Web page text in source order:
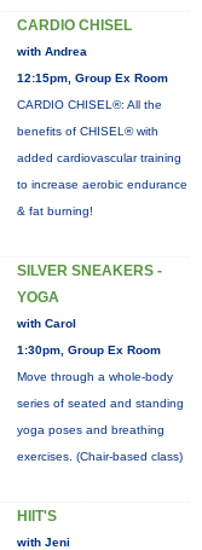
CARDIO CHISEL
with Andrea
12:15pm, Group Ex Room
CARDIO CHISEL®: All the
benefits of CHISEL® with
added cardiovascular training
to increase aerobic endurance
& fat burning!
SILVER SNEAKERS -
YOGA
with Carol
1:30pm, Group Ex Room
Move through a whole-body
series of seated and standing
yoga poses and breathing
exercises. (Chair-based class)
HIIT'S
with Jeni